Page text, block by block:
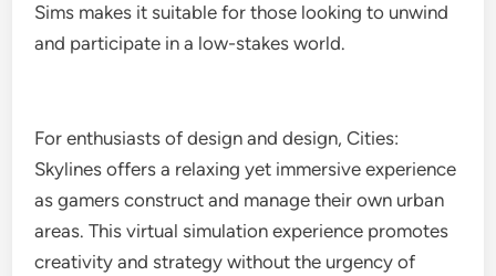
Sims makes it suitable for those looking to unwind
and participate in a low-stakes world.
For enthusiasts of design and design, Cities:
Skylines offers a relaxing yet immersive experience
as gamers construct and manage their own urban
areas. This virtual simulation experience promotes
creativity and strategy without the urgency of